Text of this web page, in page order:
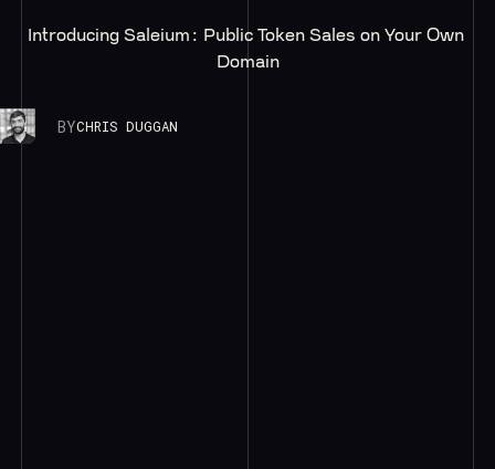
Introducing Saleium: Public Token Sales on Your Own
Domain
BYCHRIS DUGGAN